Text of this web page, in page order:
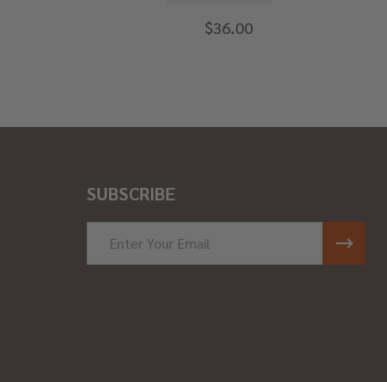
$36.00
SUBSCRIBE
Address